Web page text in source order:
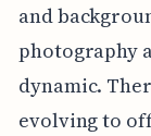
and
photography
dynamic.
evolving to